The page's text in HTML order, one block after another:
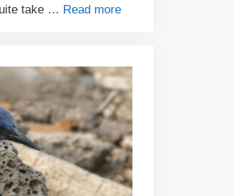
take … Read more